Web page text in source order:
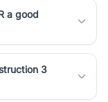
a good
3